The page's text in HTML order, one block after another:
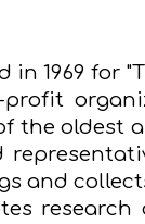
in 1969 for
profit
the oldest
and